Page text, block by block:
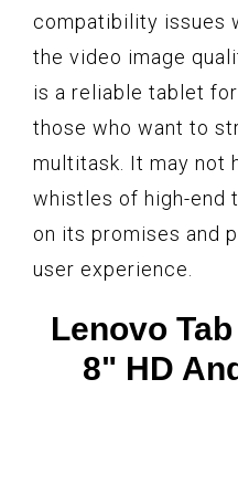
compatibility issues
the video image
is a reliable tablet
those who want to
multitask. It may not
whistles of high-end
on its promises and
user experience.
Lenovo
8" HD